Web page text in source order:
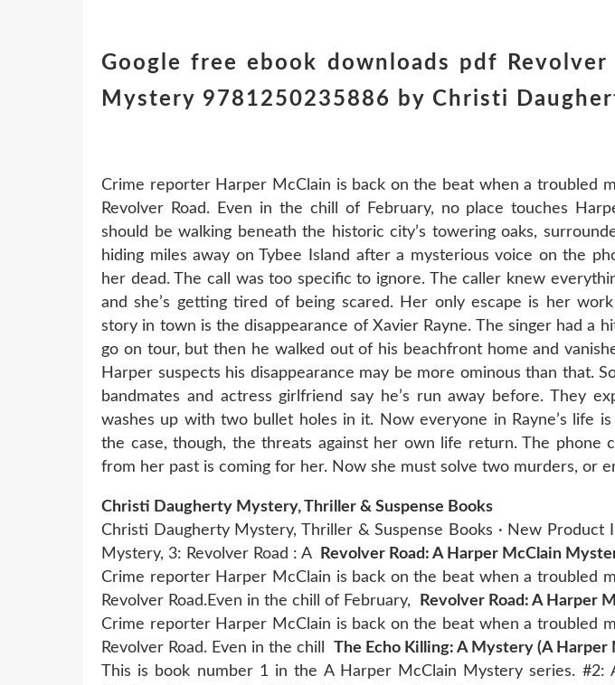
Google free ebook downloads pdf Revolver
Mystery 9781250235886 by Christi
Crime reporter Harper McClain is back on the beat when a troubled
Revolver Road. Even in the chill of February, no place touches
should be walking beneath the historic city’s towering oaks,
hiding miles away on Tybee Island after a mysterious voice on the
her dead. The call was too specific to ignore. The caller knew
and she’s getting tired of being scared. Her only escape is her
story in town is the disappearance of Xavier Rayne. The singer had a
go on tour, but then he walked out of his beachfront home and
Harper suspects his disappearance may be more ominous than that.
bandmates and actress girlfriend say he’s run away before. They
washes up with two bullet holes in it. Now everyone in Rayne’s life
the case, though, the threats against her own life return. The phone
from her past is coming for her. Now she must solve two murders, or
Christi Daugherty Mystery, Thriller & Suspense Books
Christi Daugherty Mystery, Thriller & Suspense Books · New Product
Mystery, 3: Revolver Road : A
Revolver Road: A Harper McClain
Crime reporter Harper McClain is back on the beat when a troubled
Revolver Road.Even in the chill of February,
Revolver Road: A Harper
Crime reporter Harper McClain is back on the beat when a troubled
Revolver Road. Even in the chill The Echo Killing: A Mystery (A
This is book number 1 in the A Harper McClain Mystery series. #2: